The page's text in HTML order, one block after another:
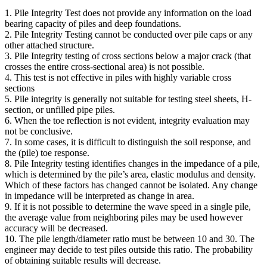
1. Pile Integrity Test does not provide any information on the load
bearing capacity of piles and deep foundations.
2. Pile Integrity Testing cannot be conducted over pile caps or any
other attached structure.
3. Pile Integrity testing of cross sections below a major crack (that
crosses the entire cross-sectional area) is not possible.
4. This test is not effective in piles with highly variable cross
sections
5. Pile integrity is generally not suitable for testing steel sheets, H-
section, or unfilled pipe piles.
6. When the toe reflection is not evident, integrity evaluation may
not be conclusive.
7. In some cases, it is difficult to distinguish the soil response, and
the (pile) toe response.
8. Pile Integrity testing identifies changes in the impedance of a pile,
which is determined by the pile’s area, elastic modulus and density.
Which of these factors has changed cannot be isolated. Any change
in impedance will be interpreted as change in area.
9. If it is not possible to determine the wave speed in a single pile,
the average value from neighboring piles may be used however
accuracy will be decreased.
10. The pile length/diameter ratio must be between 10 and 30. The
engineer may decide to test piles outside this ratio. The probability
of obtaining suitable results will decrease.